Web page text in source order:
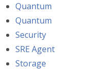
Quantum
Quantum
Security
SRE Agent
Storage